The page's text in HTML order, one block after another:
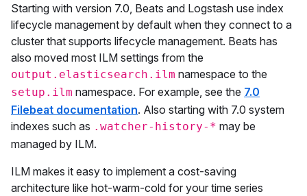
Starting with version 7.0, Beats and Logstash use index
lifecycle management by default when they connect to a
cluster that supports lifecycle management. Beats has
also moved most ILM settings from the
output.elasticsearch.ilm namespace to the
setup.ilm namespace. For example, see the 7.0
Filebeat documentation. Also starting with 7.0 system
indexes such as .watcher-history-* may be
managed by ILM.
ILM makes it easy to implement a cost-saving
architecture like hot-warm-cold for your time series